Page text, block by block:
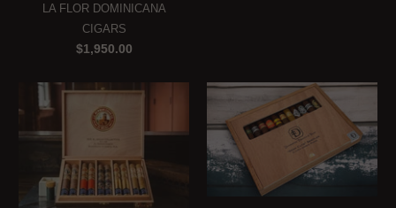
LA FLOR DOMINICANA
CIGARS
$1,950.00